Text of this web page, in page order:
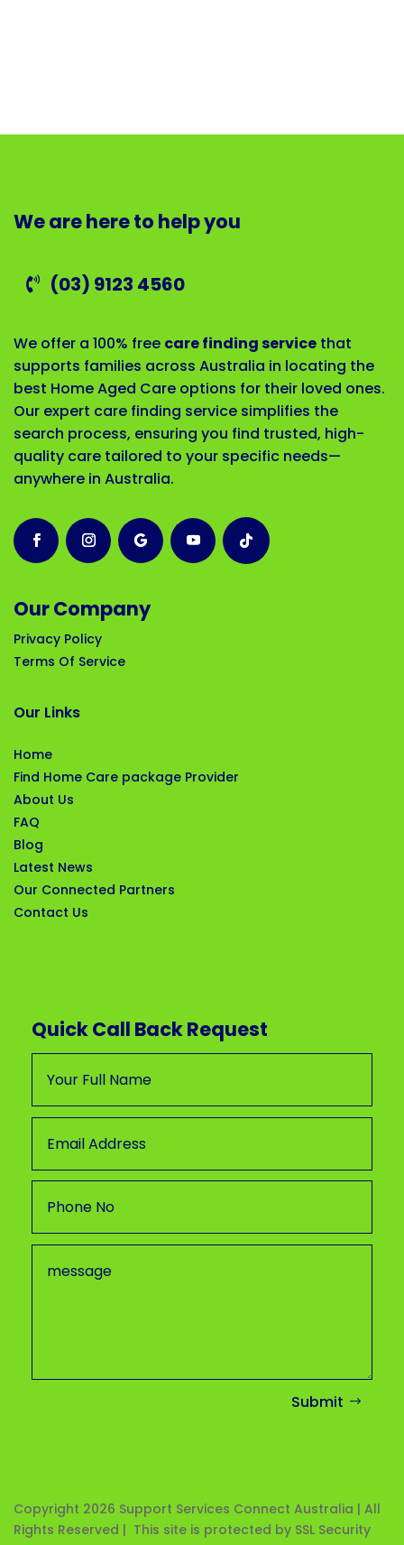
We are here to help you
(03) 9123 4560
We offer a 100% free care finding service that
supports families across Australia in locating the
best Home Aged Care options for their loved ones.
Our expert care finding service simplifies the
search process, ensuring you find trusted, high-
quality care tailored to your specific needs—
anywhere in Australia.
Our Company
Privacy Policy
Terms Of Service
Our Links
Home
Find Home Care package Provider
About Us
FAQ
Blog
Latest News
Our Connected Partners
Contact Us
Quick Call Back Request
Submit
Copyright 2026 Support Services Connect Australia | All
Rights Reserved | This site is protected by SSL Security